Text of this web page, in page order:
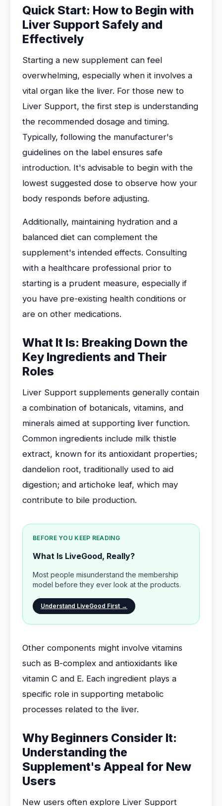
Quick Start: How to Begin with
Liver Support Safely and
Effectively
Starting a new supplement can feel
overwhelming, especially when it involves a
vital organ like the liver. For those new to
Liver Support, the first step is understanding
the recommended dosage and timing.
Typically, following the manufacturer's
guidelines on the label ensures safe
introduction. It's advisable to begin with the
lowest suggested dose to observe how your
body responds before adjusting.
Additionally, maintaining hydration and a
balanced diet can complement the
supplement's intended effects. Consulting
with a healthcare professional prior to
starting is a prudent measure, especially if
you have pre-existing health conditions or
are on other medications.
What It Is: Breaking Down the
Key Ingredients and Their
Roles
Liver Support supplements generally contain
a combination of botanicals, vitamins, and
minerals aimed at supporting liver function.
Common ingredients include milk thistle
extract, known for its antioxidant properties;
dandelion root, traditionally used to aid
digestion; and artichoke leaf, which may
contribute to bile production.
BEFORE YOU KEEP READING
What Is LiveGood, Really?
Most people misunderstand the membership
model before they ever look at the products.
Understand LiveGood First →
Other components might involve vitamins
such as B-complex and antioxidants like
vitamin C and E. Each ingredient plays a
specific role in supporting metabolic
processes related to the liver.
Why Beginners Consider It:
Understanding the
Supplement's Appeal for New
Users
New users often explore Liver Support